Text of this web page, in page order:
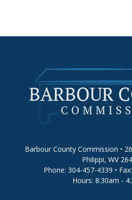
Barbour County Commission •
Philippi, WV
Phone: 304-457-4339 •
Hours: 8:30am -